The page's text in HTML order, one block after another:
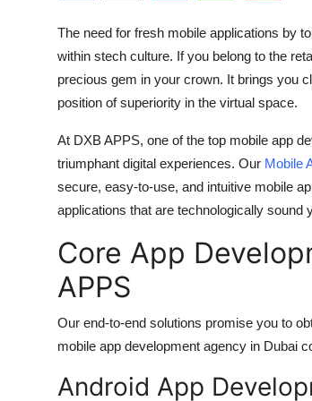
Guest Posting
Advertise with US
Crypto
Business
General
The need for fresh mobile applications by
within stech culture. If you belong to the
precious gem in your crown. It brings you
position of superiority in the virtual space.
At DXB APPS, one of the top mobile app
triumphant digital experiences. Our Mobile
secure, easy-to-use, and intuitive mobile
applications that are technologically sound
Core App
APPS
Our end-to-end solutions promise you to
mobile app development agency in Dubai
Android App